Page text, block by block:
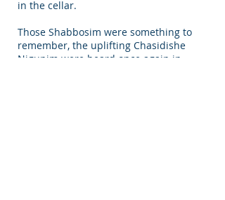
in the cellar.
Those Shabbosim were something to
remember, the uplifting Chasidishe
Nigunim were heard once again in